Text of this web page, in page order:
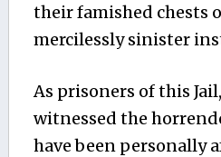
their famished chests
mercilessly sinister
As prisoners of this
witnessed the
have been personally